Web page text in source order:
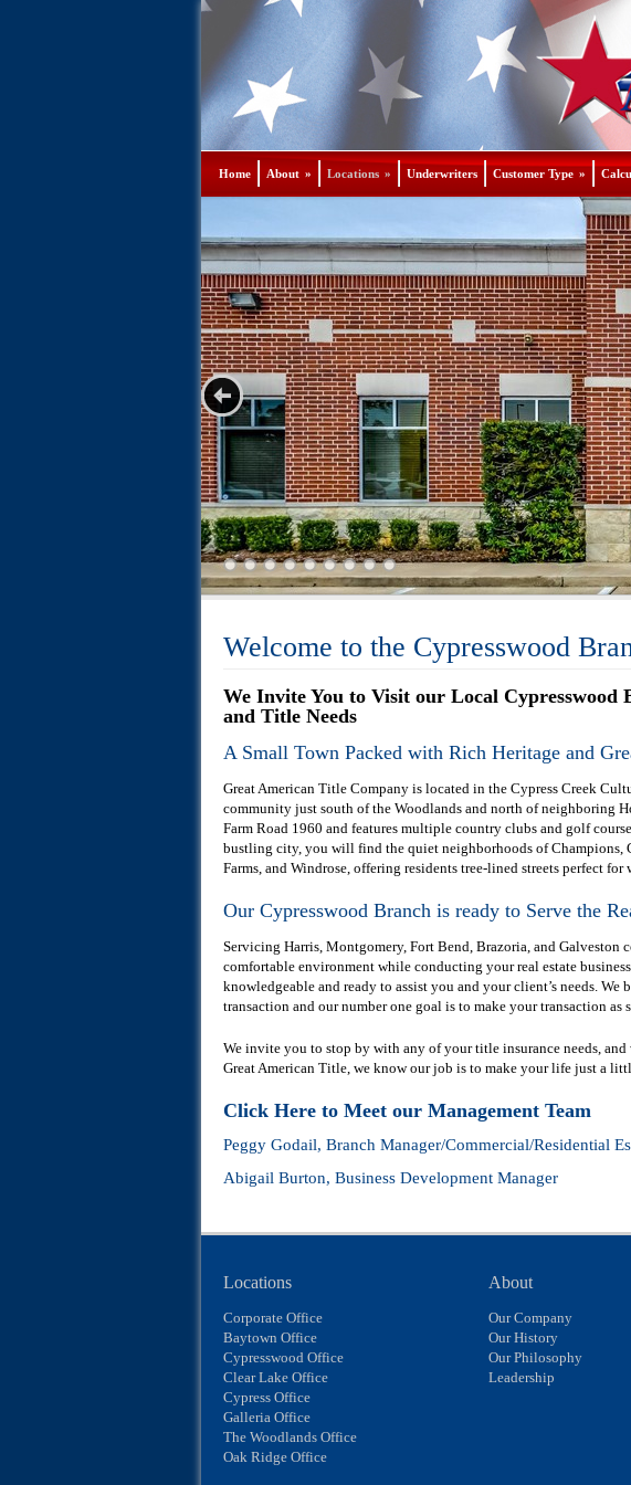
Home About » Locations » Underwriters Customer Type »
Welcome to the Cypresswood
We Invite You to Visit our Local
and Title Needs
A Small Town Packed with Rich Heritage and
Great American Title Company is located in the Cypress Creek
community just south of the Woodlands and north of neighboring
Farm Road 1960 and features multiple country clubs and golf
bustling city, you will find the quiet neighborhoods of Champions,
Farms, and Windrose, offering residents tree-lined streets perfect
Our Cypresswood Branch is ready to Serve the
Servicing Harris, Montgomery, Fort Bend, Brazoria, and Galveston
comfortable environment while conducting your real estate
knowledgeable and ready to assist you and your client’s needs.
transaction and our number one goal is to make your transaction as
We invite you to stop by with any of your title insurance needs,
Great American Title, we know our job is to make your life just a
Click Here to Meet our Management Team
Peggy Godail, Branch Manager/Commercial/Residential
Abigail Burton, Business Development Manager
Locations
Corporate Office
Baytown Office
Cypresswood Office
Clear Lake Office
Cypress Office
Galleria Office
The Woodlands Office
Oak Ridge Office
About
Our Company
Our History
Our Philosophy
Leadership